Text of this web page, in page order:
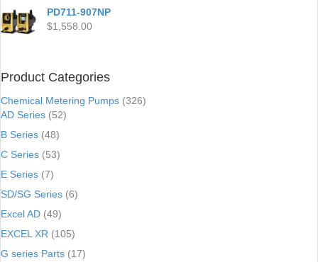
PD711-907NP
$1,558.00
Product Categories
Chemical Metering Pumps (326)
AD Series (52)
B Series (48)
C Series (53)
E Series (7)
SD/SG Series (6)
Excel AD (49)
EXCEL XR (105)
G series Parts (17)